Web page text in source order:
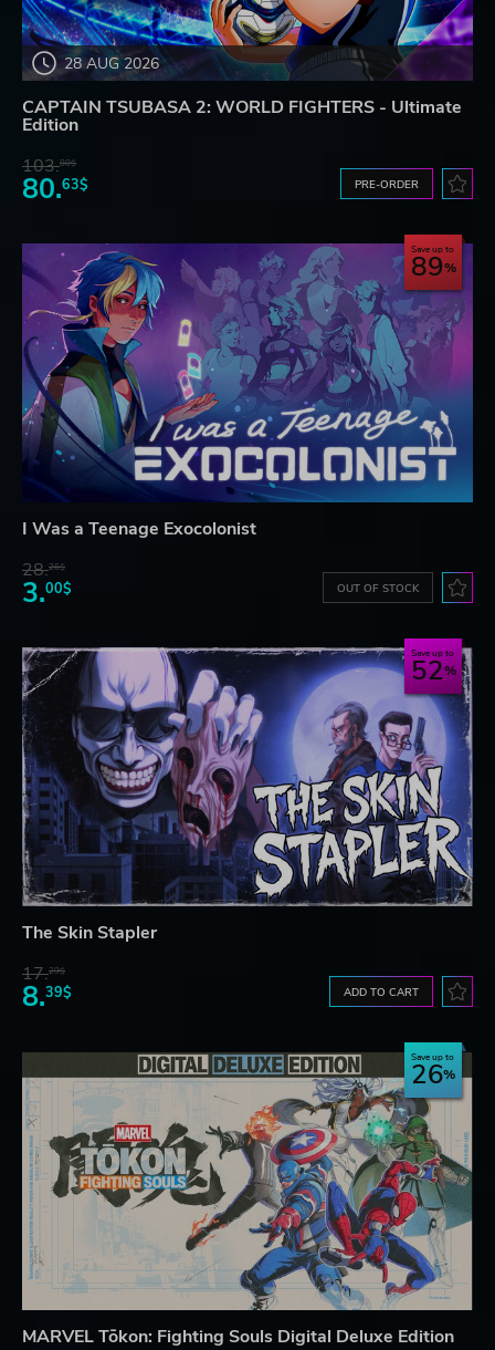
28 AUG 2026
CAPTAIN TSUBASA 2: WORLD FIGHTERS - Ultimate
Edition
103.80$
80.63$ PRE-ORDER
Save up to
89
I Was a Teenage Exocolonist
28.26$
3.00$ OUT OF STOCK
Save up to
52
The Skin Stapler
17.29$
8.39$ ADD TO CART
Save up to
26
MARVEL Tōkon: Fighting Souls Digital Deluxe Edition